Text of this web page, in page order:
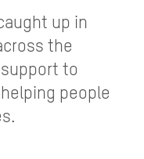
up in
the
to
people